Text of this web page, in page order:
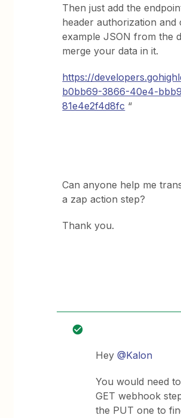
Then just add the
header authorization and
example JSON from the
merge your data in it.
https://
b0bb69-3866-40e4-
81e4e2f4d8fc “
Can anyone help me
a zap action step?
Thank you.
Hey@Kalon
You would need
GET webhook
the PUT one to